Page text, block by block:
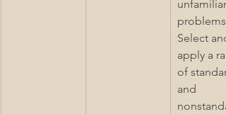
unfamiliar
problems
Select and
apply a
of
and